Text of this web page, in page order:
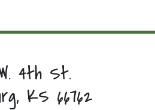
4th St.
KS 66762